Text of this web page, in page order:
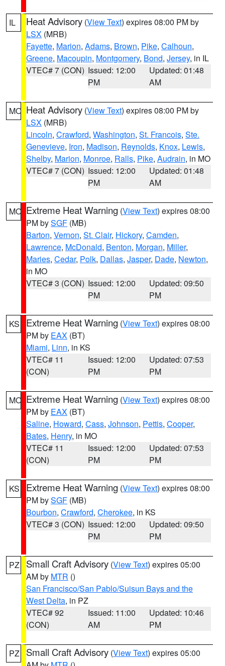
IL Heat Advisory (View Text) expires 08:00 PM by
LSX (MRB)
Fayette, Marion, Adams, Brown, Pike, Calhoun,
Greene, Macoupin, Montgomery, Bond, Jersey, in IL
VTEC# 7 (CON) Issued: 12:00
PM
Updated: 01:48
AM
MO Heat Advisory (View Text) expires 08:00 PM by
LSX (MRB)
Lincoln, Crawford, Washington, St. Francois, Ste.
Genevieve, Iron, Madison, Reynolds, Knox, Lewis,
Shelby, Marion, Monroe, Ralls, Pike, Audrain, in MO
VTEC# 7 (CON) Issued: 12:00
PM
Updated: 01:48
AM
MO Extreme Heat Warning (View Text) expires 08:00
PM bySGF (MB)
Barton, Vernon, St. Clair, Hickory, Camden,
Lawrence, McDonald, Benton, Morgan, Miller,
Maries, Cedar, Polk, Dallas, Jasper, Dade, Newton,
in MO
VTEC# 3 (CON) Issued: 12:00
PM
Updated: 09:50
PM
KS Extreme Heat Warning (View Text) expires 08:00
PM by EAX (BT)
Miami, Linn, in KS
VTEC# 11
(CON)
Issued: 12:00
PM
Updated: 07:53
PM
MO Extreme Heat Warning (View Text) expires 08:00
PM by EAX (BT)
Saline, Howard, Cass, Johnson, Pettis, Cooper,
Bates, Henry, in MO
VTEC# 11
(CON)
Issued: 12:00
PM
Updated: 07:53
PM
KS Extreme Heat Warning (View Text) expires 08:00
PM bySGF (MB)
Bourbon, Crawford, Cherokee, in KS
VTEC# 3 (CON) Issued: 12:00
PM
Updated: 09:50
PM
PZ Small Craft Advisory (View Text) expires 05:00
AM by MTR ()
San Francisco/San Pablo/Suisun Bays and the
West Delta, in PZ
VTEC# 92
(CON)
Issued: 11:00
AM
Updated: 10:46
PM
PZ Small Craft Advisory (View Text) expires 05:00